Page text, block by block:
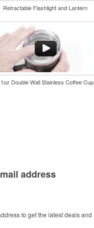
Retractable Flashlight and Lantern
Double Wall Stainless Coffee Cup
address
to get the latest deals and